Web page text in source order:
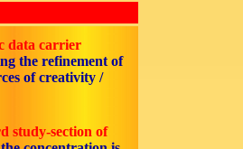
data carrier
the refinement of
of creativity /
study-section of